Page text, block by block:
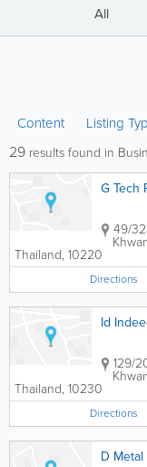
All
Content Listing
29 results found in
G Tech
49/
Thailand, 10220
Directions
Id
129/
Thailand, 10230
Directions
D